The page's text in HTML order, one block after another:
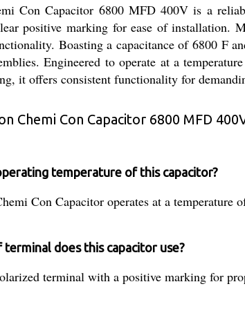
Con Capacitor 6800 MFD 400V is a
positive marking for ease of installation.
Boasting a capacitance of 6800 F
Engineered to operate at a
it offers consistent functionality for
Chemi Con Capacitor 6800 MFD
temperature of this capacitor?
Con Capacitor operates at a temperature
does this capacitor use?
terminal with a positive marking for